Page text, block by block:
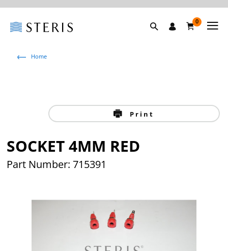
0
Home
Print
SOCKET 4MM RED
Part Number: 715391